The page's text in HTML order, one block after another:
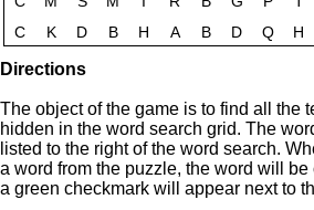
Directions
The object of the game is to find all the
hidden in the word search grid. The
listed to the right of the word search.
a word from the puzzle, the word will be
a green checkmark will appear next to